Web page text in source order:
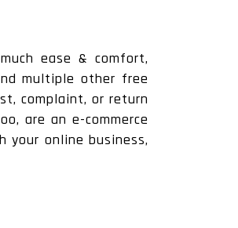
ease & comfort,
multiple other free
complaint, or return
are an e-commerce
your online business,